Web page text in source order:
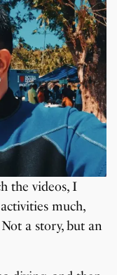
the videos, I
much,
a story, but an